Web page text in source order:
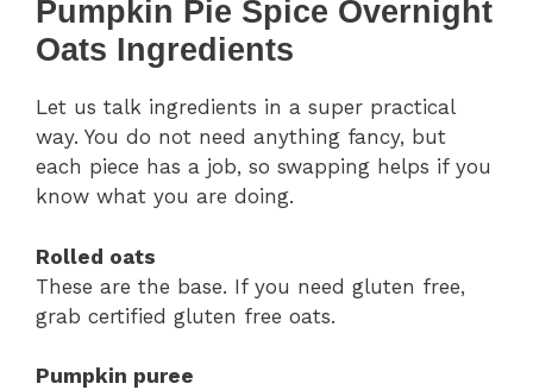
Pumpkin Pie Spice Overnight
Oats Ingredients
Let us talk ingredients in a super practical
way. You do not need anything fancy, but
each piece has a job, so swapping helps if you
know what you are doing.
Rolled oats
These are the base. If you need gluten free,
grab certified gluten free oats.
Pumpkin puree